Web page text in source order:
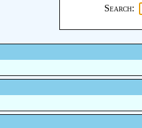
Search: